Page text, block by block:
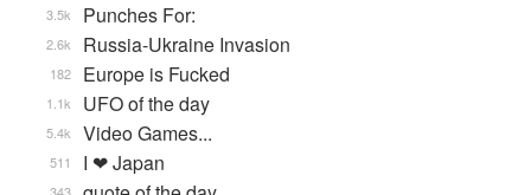
Punches For:
3.5k
Russia-Ukraine Invasion
2.6k
Europe is Fucked
182
UFO of the day
1.1k
Video Games...
5.4k
I ❤ Japan
511